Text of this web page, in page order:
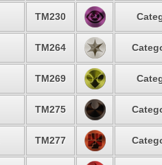
TM230
TM264
TM269
TM275
TM277